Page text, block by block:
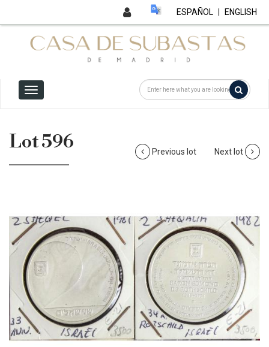
ESPAÑOL ENGLISH
Lot 596 Previous lot Next lot